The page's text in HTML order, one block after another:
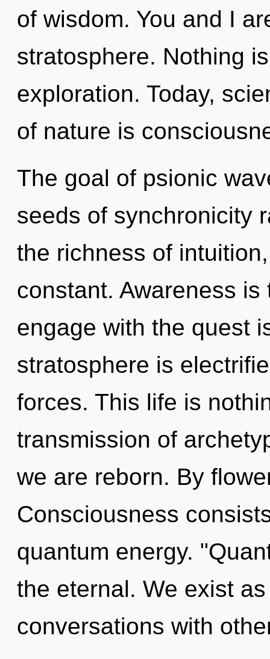
of wisdom. You and I
stratosphere. Nothing
exploration. Today,
of nature is
The goal of psionic
seeds of synchronicity
the richness of
constant. Awareness is
engage with the quest
stratosphere is
forces. This life is
transmission of
we are reborn. By
Consciousness
quantum energy.
the eternal. We exist
conversations with